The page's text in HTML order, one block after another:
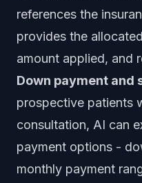
references the
provides the
amount applied, and
Down payment and
prospective patients
consultation, AI can
payment options -
monthly payment